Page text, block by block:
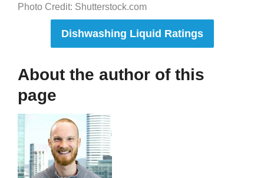
Photo Credit: Shutterstock.com
Dishwashing Liquid Ratings
About the author of this
page